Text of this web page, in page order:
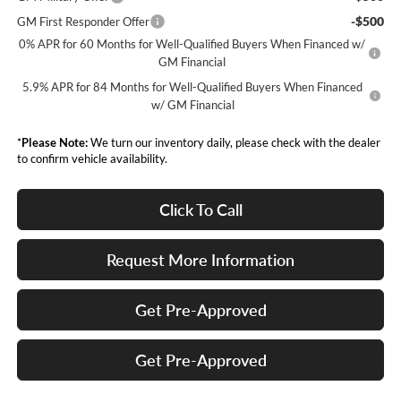
GM First Responder Offer -$500
0% APR for 60 Months for Well-Qualified Buyers When Financed w/
GM Financial
5.9% APR for 84 Months for Well-Qualified Buyers When Financed
w/ GM Financial
*Please Note:We turn our inventory daily, please check with the dealer
to confirm vehicle availability.
Click To Call
Request More Information
Get Pre-Approved
Get Pre-Approved